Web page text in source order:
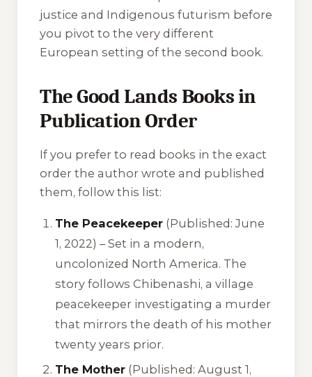
justice and Indigenous futurism before
you pivot to the very different
European setting of the second book.
The Good Lands Books in
Publication Order
If you prefer to read books in the exact
order the author wrote and published
them, follow this list:
The Peacekeeper (Published: June
1, 2022) – Set in a modern,
uncolonized North America. The
story follows Chibenashi, a village
peacekeeper investigating a murder
that mirrors the death of his mother
twenty years prior.
The Mother (Published: August 1,